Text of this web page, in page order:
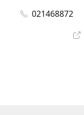
021468872